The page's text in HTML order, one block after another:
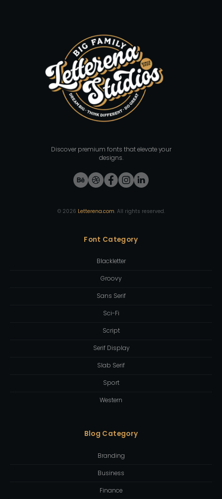
Discover premium fonts that elevate your
designs.
© 2026 Letterena.com. All rights reserved.
Font Category
Blackletter
Groovy
Sans Serif
Sci-Fi
Script
Serif Display
Slab Serif
Sport
Western
Blog Category
Branding
Business
Finance